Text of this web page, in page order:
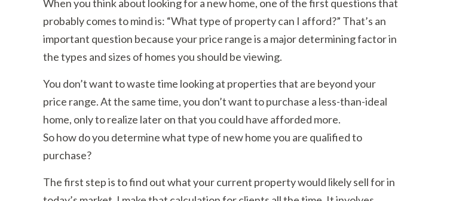
When you think about looking for a new home, one of the first questions that
probably comes to mind is: “What type of property can I afford?” That’s an
important question because your price range is a major determining factor in
the types and sizes of homes you should be viewing.
You don’t want to waste time looking at properties that are beyond your
price range. At the same time, you don’t want to purchase a less-than-ideal
home, only to realize later on that you could have afforded more.
So how do you determine what type of new home you are qualified to
purchase?
The first step is to find out what your current property would likely sell for in